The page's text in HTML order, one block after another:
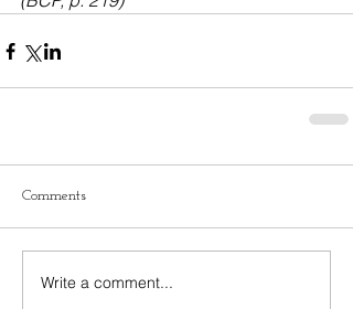
Comments
Write a comment...